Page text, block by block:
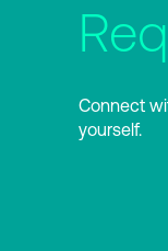
Connect
yourself.